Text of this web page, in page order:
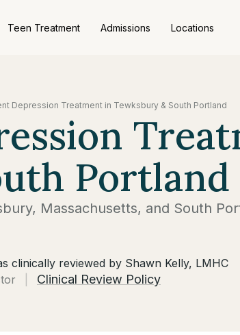
Teen Treatment Admissions Locations
Depression Treatment in Tewksbury & South Portland
Portland
Massachusetts, and South
clinically reviewed by Shawn Kelly, LMHC
Clinical Review Policy